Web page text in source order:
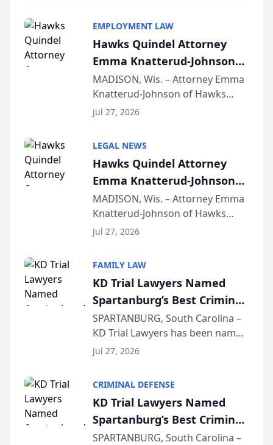
EMPLOYMENT LAW
Hawks Quindel Attorney
Emma Knatterud-Johnson
Presents on Executive
Function at State Bar of
Wisconsin Annual Meeting
MADISON, Wis. – Attorney Emma
Knatterud-Johnson of Hawks
Quindel, S.C. recently presented
joining attorneys and other legal
professionals f...
Jul 27, 2026
LEGAL NEWS
Hawks Quindel Attorney
Emma Knatterud-Johnson
Presents on Executive
Function at State Bar of
Wisconsin Annual Meeting
MADISON, Wis. – Attorney Emma
Knatterud-Johnson of Hawks
Quindel, S.C. recently presented
joining attorneys and other legal
professionals f...
Jul 27, 2026
FAMILY LAW
KD Trial Lawyers Named
Spartanburg’s Best Criminal
Defense Law Firm for 2026
SPARTANBURG, South Carolina –
KD Trial Lawyers has been named
the 2026 winner in the Best
Courier’s Spartanburg’s Best
awards program. KD Trial
Lawye...
Jul 27, 2026
CRIMINAL DEFENSE
KD Trial Lawyers Named
Spartanburg’s Best Criminal
Defense Law Firm for 2026
SPARTANBURG, South Carolina –